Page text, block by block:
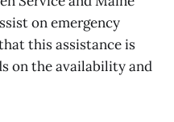
on emergency
this assistance is
on the availability and